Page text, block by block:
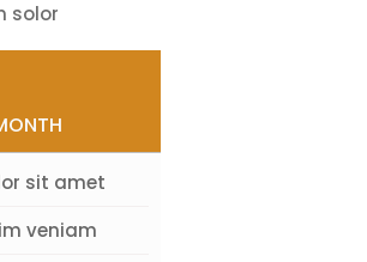
solor
sit amet
veniam